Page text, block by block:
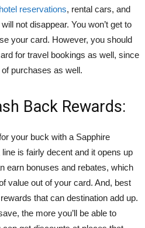
hotel reservations, rental cars, and
not disappear. You won’t get to
your card. However, you should
for travel bookings as well, since
purchases as well.
Back Rewards:
your buck with a Sapphire
is fairly decent and it opens up
earn bonuses and rebates, which
value out of your card. And, best
that can destination add up.
the more you’ll be able to